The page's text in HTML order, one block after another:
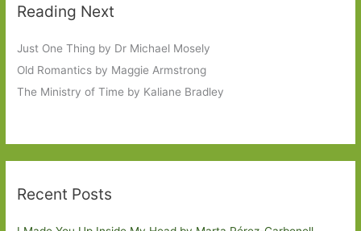
Reading Next
Just One Thing by Dr Michael Mosely
Old Romantics by Maggie Armstrong
The Ministry of Time by Kaliane Bradley
Recent Posts